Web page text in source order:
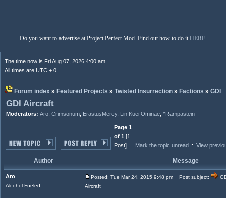
Do you want to advertise at Project Perfect Mod. Find out how to do it HERE.
The time now is Fri Aug 07, 2026 4:00 am
All times are UTC + 0
Forum index » Featured Projects » Twisted Insurrection » Factions » GDI
GDI Aircraft
Moderators: Aro Crimsonum ErastusMercy, Lin Kuei Ominae ^Rampastein
Page 1
of 1 [1
Post]
Mark the topic unread :: View
Author Message
Aro
Alcohol Fueled
Posted: Tue Mar 24, 2015 9:48 pm Post subject:
Aircraft